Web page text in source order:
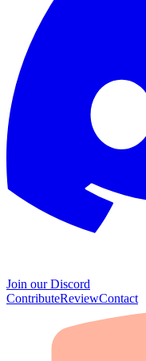
Join our Discord
ContributeReviewContact